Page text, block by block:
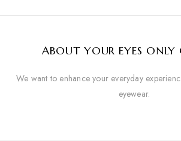
ABOUT YOUR EYES ONLY
We want to enhance your everyday
eyewear.